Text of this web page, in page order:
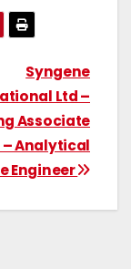
Syngene
Ltd –
Associate
Analytical
Engineer